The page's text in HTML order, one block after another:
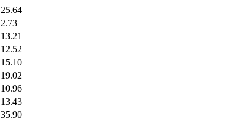
25.64
2.73
13.21
12.52
15.10
19.02
10.96
13.43
35.90